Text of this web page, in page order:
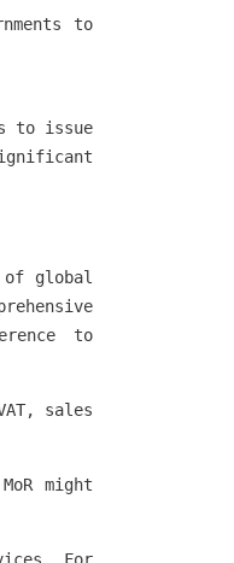
to
to issue
of global
to
sales
might